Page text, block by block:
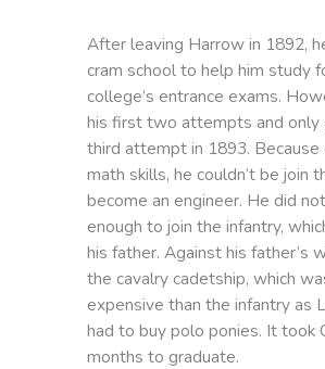
After leaving Harrow in 1892,
cram school to help him study
college’s entrance exams.
his first two attempts and only
third attempt in 1893. Because
math skills, he couldn’t be join
become an engineer. He did
enough to join the infantry,
his father. Against his father’s
the cavalry cadetship, which
expensive than the infantry as
had to buy polo ponies. It took
months to graduate.